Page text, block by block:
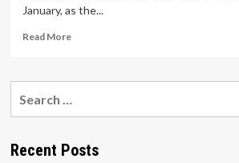
January, as the...
Read MoreRead
Speak
language
Recent Posts